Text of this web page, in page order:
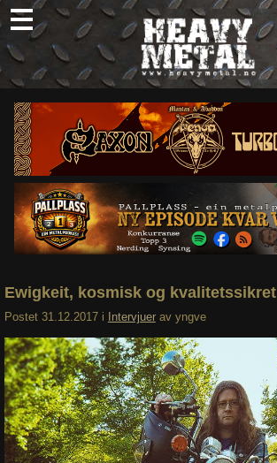
Skip
to
content
Nyheter
Omtaler
Intervjuer
Om oss
Abonner
Søk
Ewigkeit, kosmisk og kvalitetssikret
Postet 31.12.2017 i Intervjuer av yngve